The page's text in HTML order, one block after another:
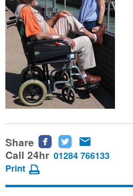
Share
Share
this
Facebook
Share
this
Twitter
this
email
Call 24hr 01284 766133
Print